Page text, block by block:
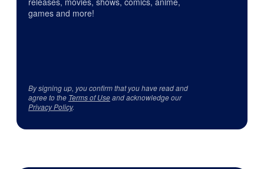
games and more!
By signing up, you confirm that you have read and
agree to the Terms of Useand acknowledge our
Privacy Policy.